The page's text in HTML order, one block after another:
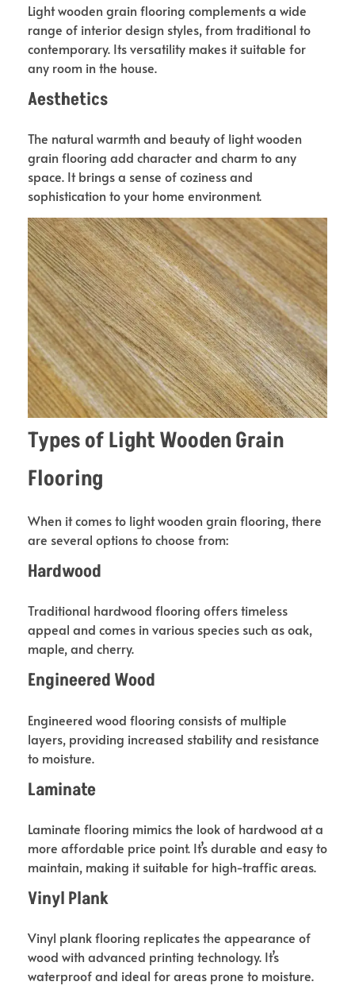
Light wooden grain flooring complements a wide
range of interior design styles, from traditional to
contemporary. Its versatility makes it suitable for
any room in the house.
Aesthetics
The natural warmth and beauty of light wooden
grain flooring add character and charm to any
space. It brings a sense of coziness and
sophistication to your home environment.
Types of Light Wooden Grain
Flooring
When it comes to light wooden grain flooring, there
are several options to choose from:
Hardwood
Traditional hardwood flooring offers timeless
appeal and comes in various species such as oak,
maple, and cherry.
Engineered Wood
Engineered wood flooring consists of multiple
layers, providing increased stability and resistance
to moisture.
Laminate
Laminate flooring mimics the look of hardwood at a
more affordable price point. It’s durable and easy to
maintain, making it suitable for high-traffic areas.
Vinyl Plank
Vinyl plank flooring replicates the appearance of
wood with advanced printing technology. It’s
waterproof and ideal for areas prone to moisture.